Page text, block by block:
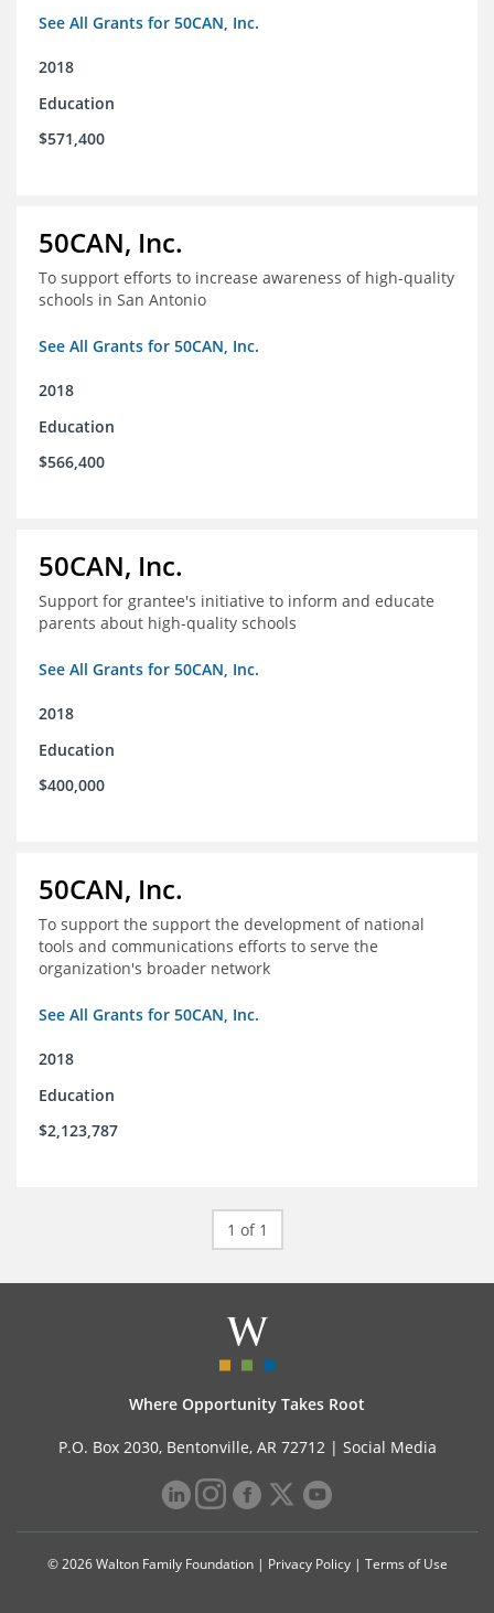
See All Grants for 50CAN, Inc.
2018
Education
$571,400
50CAN, Inc.
To support efforts to increase awareness of high-quality
schools in San Antonio
See All Grants for 50CAN, Inc.
2018
Education
$566,400
50CAN, Inc.
Support for grantee's initiative to inform and educate
parents about high-quality schools
See All Grants for 50CAN, Inc.
2018
Education
$400,000
50CAN, Inc.
To support the support the development of national
tools and communications efforts to serve the
organization's broader network
See All Grants for 50CAN, Inc.
2018
Education
$2,123,787
1 of 1
Where Opportunity Takes Root
P.O. Box 2030, Bentonville, AR 72712 | Social Media
© 2026 Walton Family Foundation | Privacy Policy| Terms of Use